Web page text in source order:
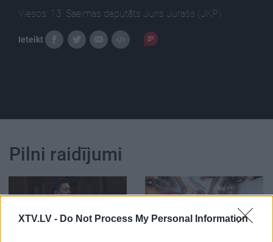
XTV.LV - Do Not Process My Personal Information
Viesos: 13. Saeimas deputāts Juris Jurašs (JKP)
Ieteikt
Pilni raidījumi